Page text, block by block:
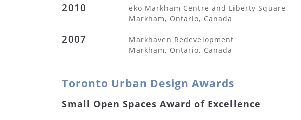
2010
eko Markham Centre and Liberty Square
Markham, Ontario, Canada
2007
Markhaven Redevelopment
Markham, Ontario, Canada
Toronto Urban Design Awards
Small Open Spaces Award of Excellence